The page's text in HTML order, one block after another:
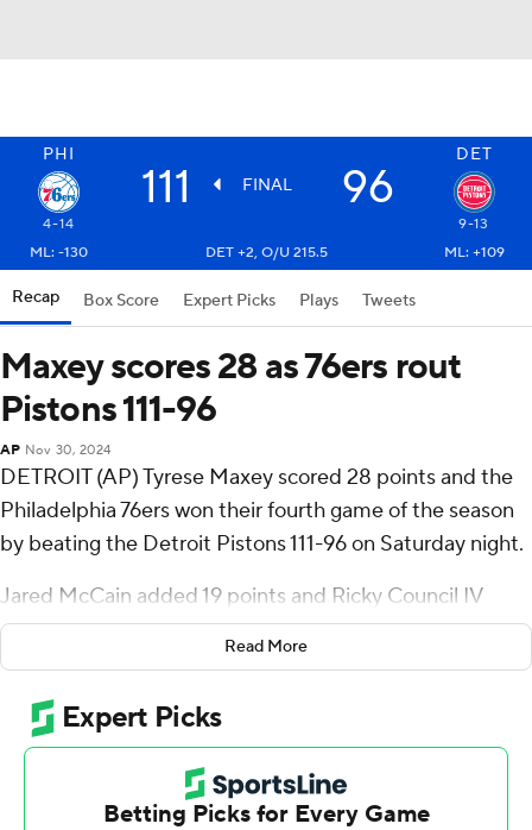
PHI DET
111 FINAL 96
4-14
9-13
ML: -130
DET +2, O/U 215.5 ML: +109
Recap Box Score Expert Picks Plays Tweets
Maxey scores 28 as 76ers rout
Pistons 111-96
AP Nov 30, 2024
DETROIT (AP) Tyrese Maxey scored 28 points and the
Philadelphia 76ers won their fourth game of the season
by beating the Detroit Pistons 111-96 on Saturday night.
Jared McCain added 19 points and Ricky Council IV
scored 17 for Philadelphia, which had lost seven of its
previous eight games.
Malik Beasley had 19 points for the Pistons. Jaden Ivey
had 15 points and Marcus Sasser scored 12. Simone
Fontecchio had 11 rebounds for Detroit - the only player
on either team to reach double figures in assists or
Read More